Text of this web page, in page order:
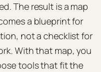
The result is a map
a blueprint for
not a checklist for
With that map, you
tools that fit the